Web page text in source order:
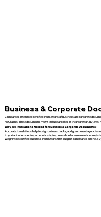
Business & Corporate
Companies often need certified translations of business and corporate
regulators. These documents might include articles of incorporation, bylaws,
Why are Translations Needed for Business & Corporate Documents?
Accurate translations help foreign partners, banks, and government
important when opening accounts, signing cross-border agreements, or
We provide certified business translations that support compliance and